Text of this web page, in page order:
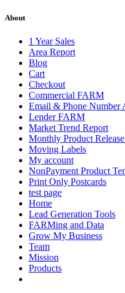
About
1 Year Sales
Area Report
Blog
Cart
Checkout
Commercial FARM
Email & Phone Number
Lender FARM
Market Trend Report
Monthly Product
Moving Labels
My account
NonPayment Product
Print Only Postcards
test page
Home
Lead Generation Tools
FARMing and Data
Grow My Business
Team
Mission
Products